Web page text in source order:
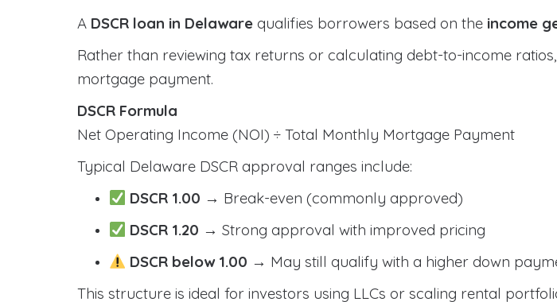
A DSCR loan in Delaware qualifies borrowers based on the income
Rather than reviewing tax returns or calculating debt-to-income
mortgage payment.
DSCR Formula
Net Operating Income (NOI) ÷ Total Monthly Mortgage Payment
Typical Delaware DSCR approval ranges include:
DSCR 1.00 → Break-even (commonly approved)
DSCR 1.20 → Strong approval with improved pricing
DSCR below 1.00 → May still qualify with a higher down
This structure is ideal for investors using LLCs or scaling rental